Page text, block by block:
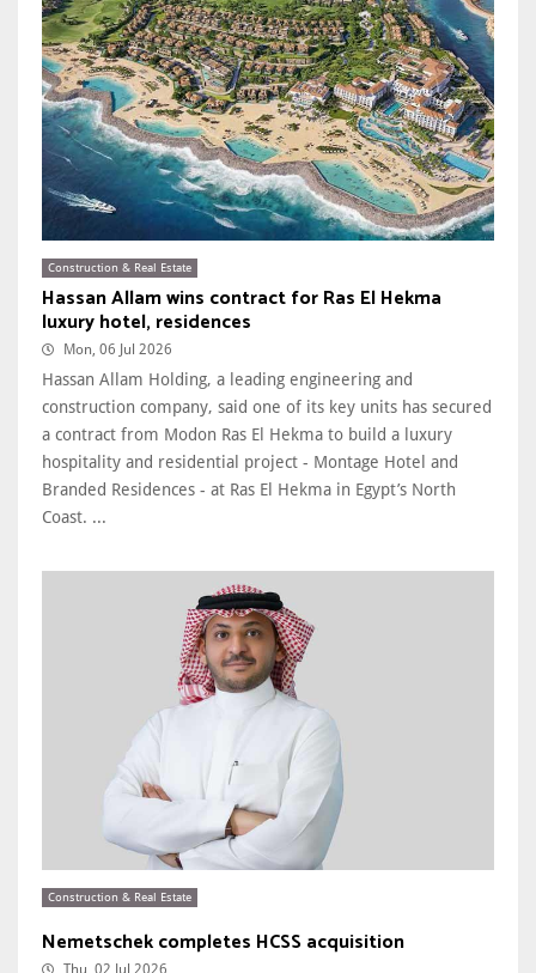
Construction & Real Estate
Hassan Allam wins contract for Ras El Hekma
luxury hotel, residences
Mon, 06 Jul 2026
Hassan Allam Holding, a leading engineering and
construction company, said one of its key units has secured
a contract from Modon Ras El Hekma to build a luxury
hospitality and residential project - Montage Hotel and
Branded Residences - at Ras El Hekma in Egypt’s North
Coast. ...
Construction & Real Estate
Nemetschek completes HCSS acquisition
Thu, 02 Jul 2026